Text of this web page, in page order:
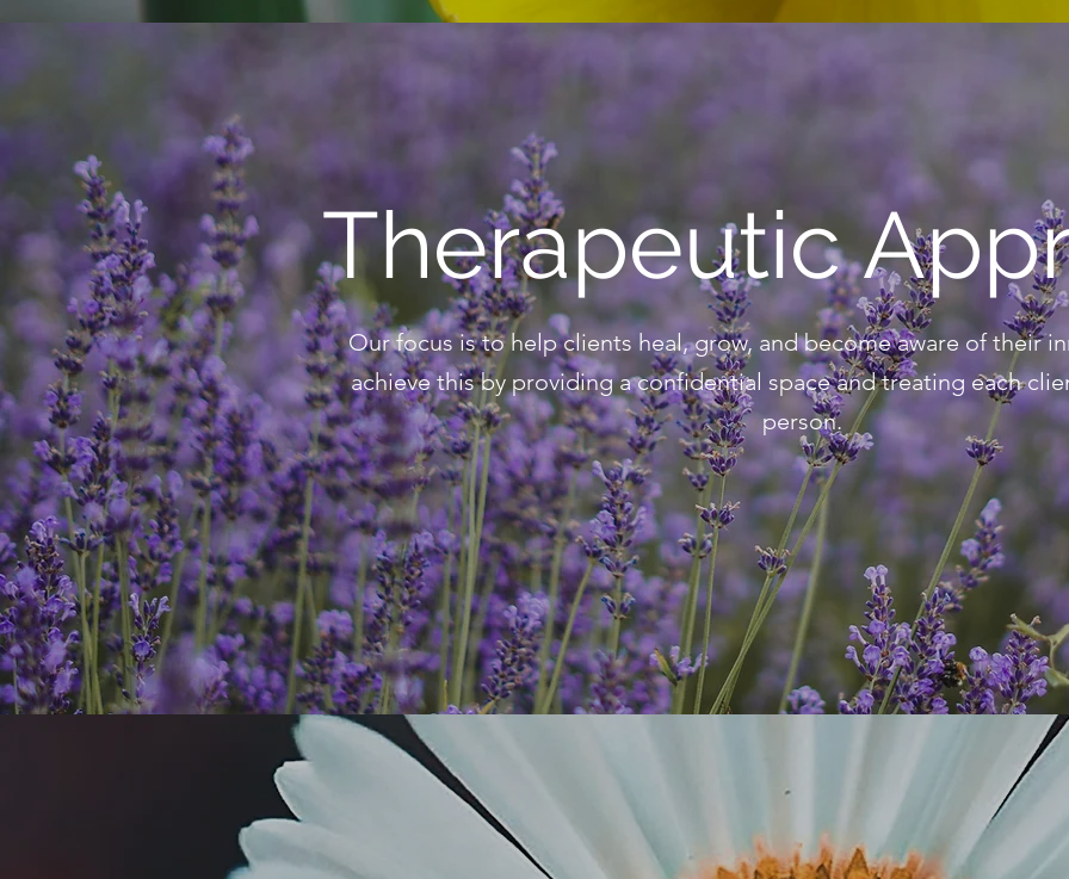
Therapeutic
Our focus is to help clients heal, grow, and become aware of their
achieve this by providing a confidential space and treating each
person.